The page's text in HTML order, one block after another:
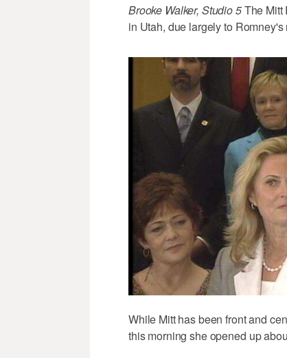
Brooke Walker, Studio 5The Mitt
in Utah, due largely to
While Mitt has been front and
this morning she opened up